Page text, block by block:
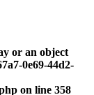
or an object
0e69-44d2-
on line 358